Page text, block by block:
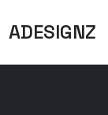
ADESIGNZ